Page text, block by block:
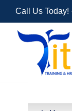
Call Us Today!